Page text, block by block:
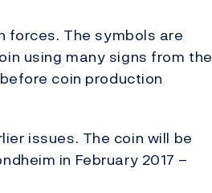
The symbols are
using many signs from the
coin production
issues. The coin will be
in February 2017 –